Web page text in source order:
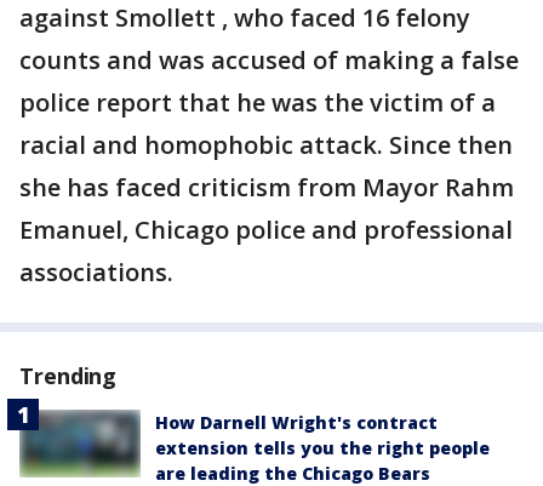
against Smollett , who faced 16 felony
counts and was accused of making a false
police report that he was the victim of a
racial and homophobic attack. Since then
she has faced criticism from Mayor Rahm
Emanuel, Chicago police and professional
associations.
Trending
How Darnell Wright's contract
extension tells you the right people
are leading the Chicago Bears